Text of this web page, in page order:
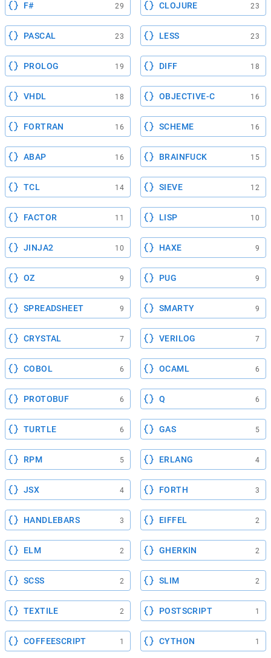
F# 29 CLOJURE 23
PASCAL 23 LESS 23
PROLOG 19 DIFF 18
VHDL 18 OBJECTIVE-C 16
FORTRAN 16 SCHEME 16
ABAP 16 BRAINFUCK 15
TCL 14 SIEVE 12
FACTOR 11 LISP 10
JINJA2 10 HAXE 9
OZ 9 PUG 9
SPREADSHEET 9 SMARTY 9
CRYSTAL 7 VERILOG 7
COBOL 6 OCAML 6
PROTOBUF 6 Q 6
TURTLE 6 GAS 5
RPM 5 ERLANG 4
JSX 4 FORTH 3
HANDLEBARS 3 EIFFEL 2
ELM 2 GHERKIN 2
SCSS 2 SLIM 2
TEXTILE 2 POSTSCRIPT 1
COFFEESCRIPT 1 CYTHON 1